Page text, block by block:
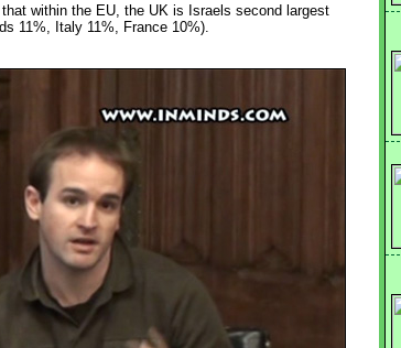
within the EU, the UK is Israels second largest
11%, Italy 11%, France 10%).